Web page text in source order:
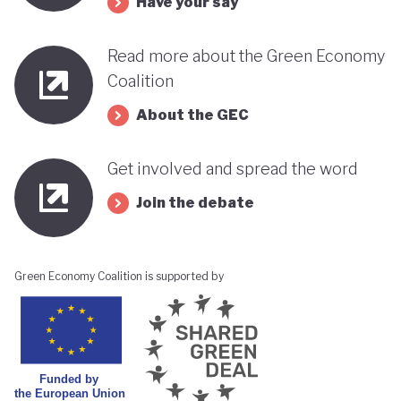
its progress towards a greener, more sustainable
economy while remaining deeply interconnected
with fossil fuels and facing renewed violence.
Read more about the Green Economy
Coalition
About the GEC
Get involved and spread the word
Join the debate
Green Economy Coalition is supported by